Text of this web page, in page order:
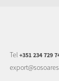
Tel +351 234 729